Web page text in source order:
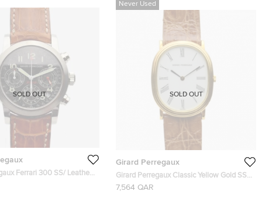
Ferrari 300 SS/ Leather
Mens Wristwatch 40 MM
SOLD OUT
Never Used
Girard Perregaux
Girard Perregaux Classic Yellow Gold SS
Womens Wristwatch 26 MM
7,564 QAR
SOLD OUT